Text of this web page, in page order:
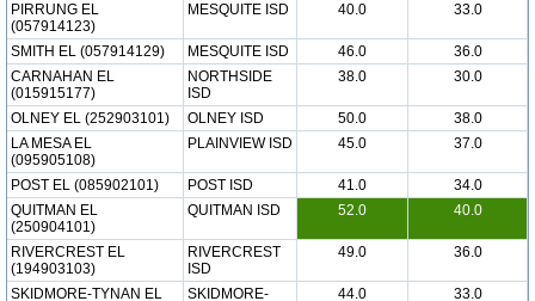
PIRRUNG EL
(057914123)
MESQUITE ISD 40.0 33.0
SMITH EL (057914129) MESQUITE ISD 46.0
36.0
CARNAHAN EL
(015915177)
NORTHSIDE
ISD
38.0 30.0
OLNEY EL (252903101) OLNEY ISD 50.0
38.0
LA MESA EL
(095905108)
PLAINVIEW ISD 45.0 37.0
POST EL (085902101) POST ISD 41.0
34.0
QUITMAN EL
(250904101)
QUITMAN ISD 52.0 40.0
RIVERCREST EL
(194903103)
RIVERCREST
ISD
49.0 36.0
SKIDMORE-TYNAN EL SKIDMORE- 44.0 33.0